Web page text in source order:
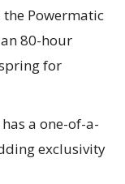
the Powermatic
80-hour
for
a one-of-a-
exclusivity